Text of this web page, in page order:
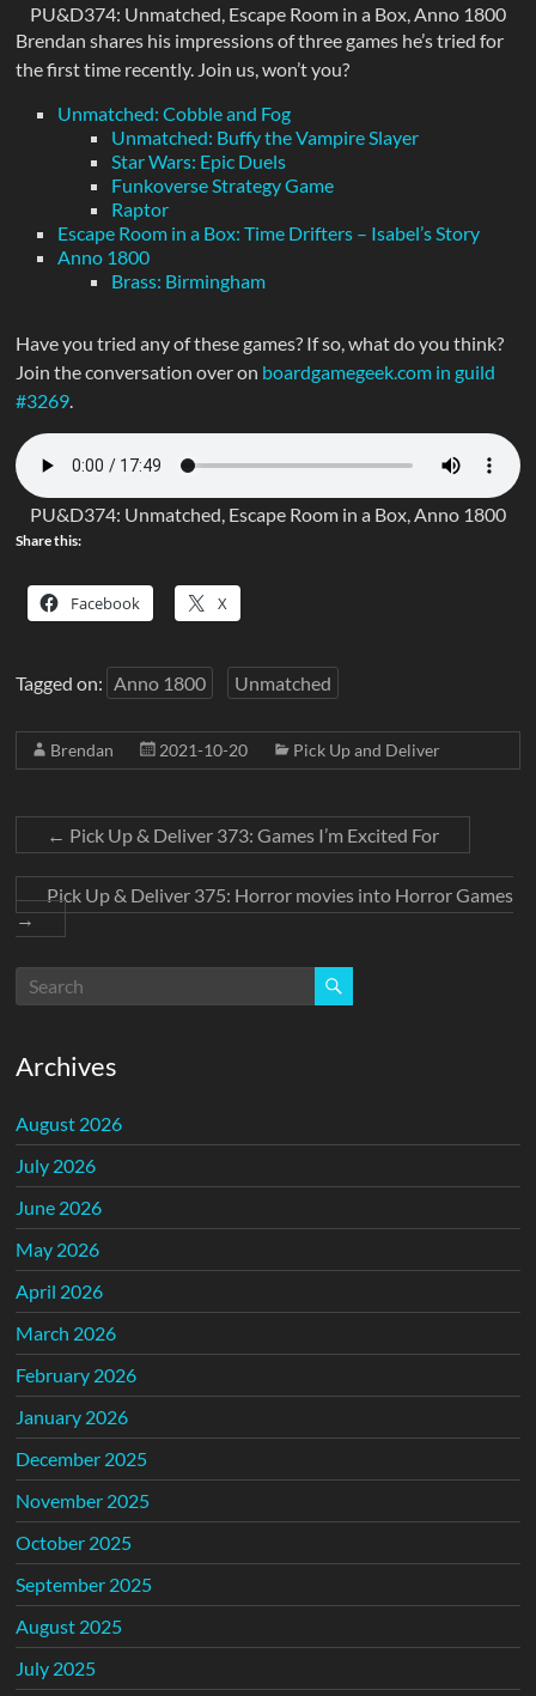
PU&D374: Unmatched, Escape Room in a Box, Anno 1800
Brendan shares his impressions of three games he’s tried for
the first time recently. Join us, won’t you?
Unmatched: Cobble and Fog
Unmatched: Buffy the Vampire Slayer
Star Wars: Epic Duels
Funkoverse Strategy Game
Raptor
Escape Room in a Box: Time Drifters – Isabel’s Story
Anno 1800
Brass: Birmingham
Have you tried any of these games? If so, what do you think?
Join the conversation over on boardgamegeek.com in guild
#3269.
PU&D374: Unmatched, Escape Room in a Box, Anno 1800
Share this:
Facebook X
Tagged on: Anno 1800 Unmatched
Brendan 2021-10-20 Pick Up and Deliver
← Pick Up & Deliver 373: Games I’m Excited For
Pick Up & Deliver 375: Horror movies into Horror Games
→
Archives
August 2026
July 2026
June 2026
May 2026
April 2026
March 2026
February 2026
January 2026
December 2025
November 2025
October 2025
September 2025
August 2025
July 2025